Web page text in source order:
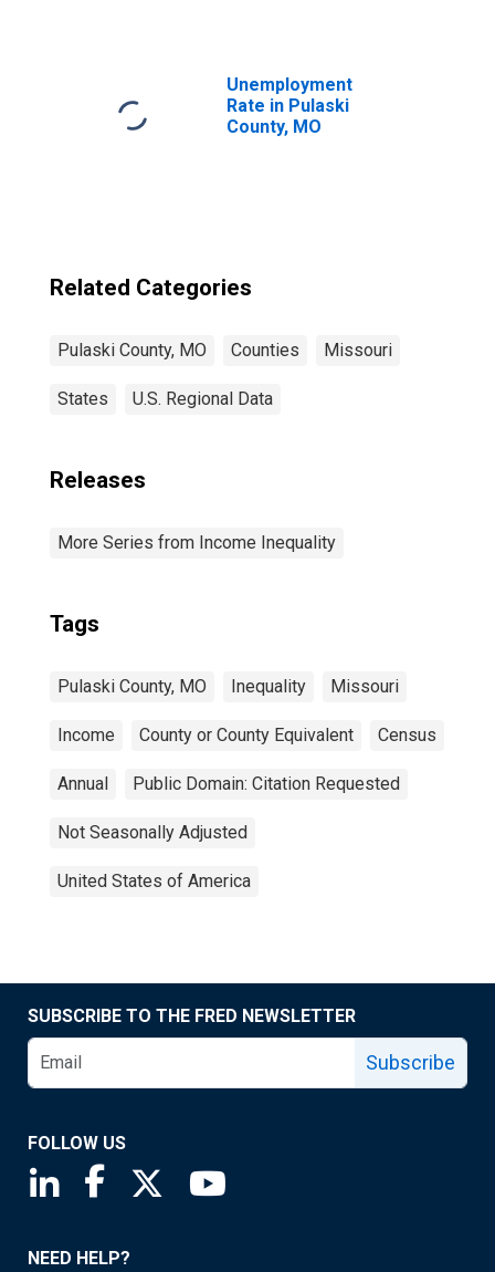
Unemployment
Rate in Pulaski
County, MO
Related Categories
Pulaski County, MO Counties Missouri
States U.S. Regional Data
Releases
More Series from Income Inequality
Tags
Pulaski County, MO Inequality Missouri
Income County or County Equivalent Census
Annual Public Domain: Citation Requested
Not Seasonally Adjusted
United States of America
SUBSCRIBE TO THE FRED NEWSLETTER
Subscribe
FOLLOW US
Saint Louis Fed linkedin page
Saint Louis Fed facebook page
Saint Louis Fed X page
NEED HELP?